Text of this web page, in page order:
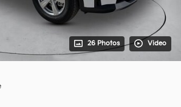
26 Photos Video